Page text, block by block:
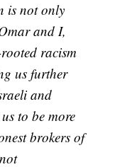
is not only
and I,
racism
us further
and
to be more
brokers of